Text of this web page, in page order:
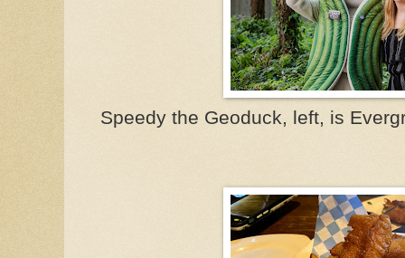
Speedy the Geoduck, left, is